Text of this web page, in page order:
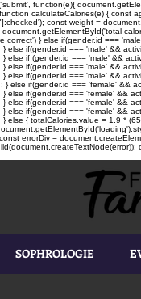
function(e){
calculateCalories(e) { const
const weight =
} else if(gender.id ===
else if(gender.id === 'male' &&
else if (gender.id === 'male' &&
else if(gender.id === 'male' &&
else if(gender.id === 'male' &&
else if(gender.id === 'female'
else if(gender.id === 'female' &&
else if(gender.id === 'female' &&
else if(gender.id === 'female' &&
else { totalCalories.value = 1.9 *
errorDiv =
SOPHROLOGIE